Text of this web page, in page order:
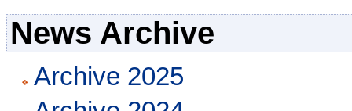
News Archive
Archive 2025